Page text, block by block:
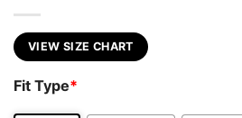
VIEW SIZE CHART
Fit Type*